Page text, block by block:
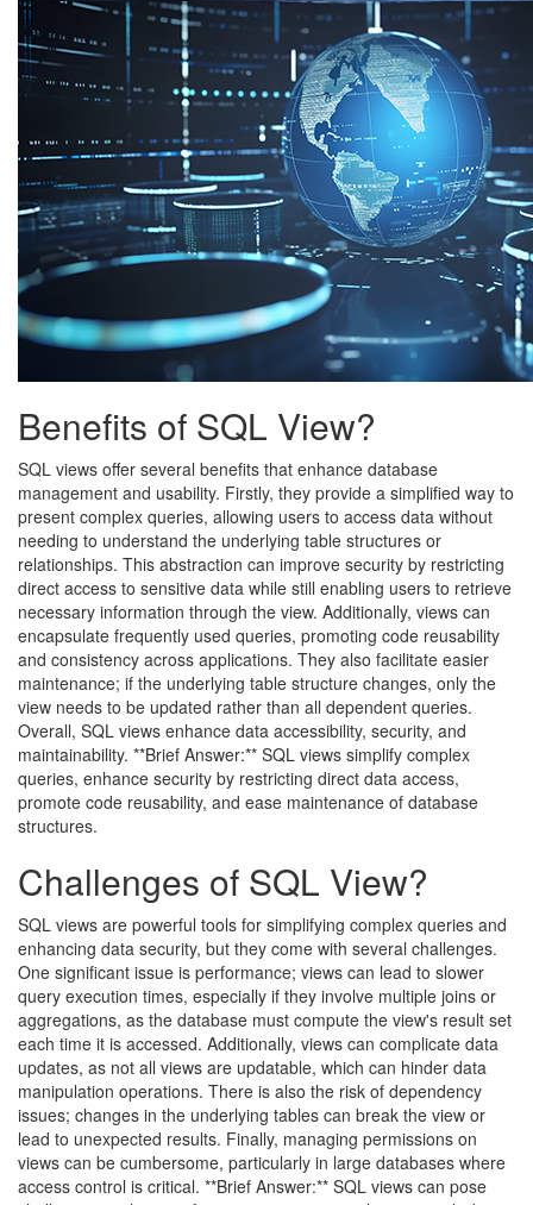
Benefits of SQL View?
SQL views offer several benefits that enhance database
management and usability. Firstly, they provide a simplified way to
present complex queries, allowing users to access data without
needing to understand the underlying table structures or
relationships. This abstraction can improve security by restricting
direct access to sensitive data while still enabling users to retrieve
necessary information through the view. Additionally, views can
encapsulate frequently used queries, promoting code reusability
and consistency across applications. They also facilitate easier
maintenance; if the underlying table structure changes, only the
view needs to be updated rather than all dependent queries.
Overall, SQL views enhance data accessibility, security, and
maintainability. **Brief Answer:** SQL views simplify complex
queries, enhance security by restricting direct data access,
promote code reusability, and ease maintenance of database
structures.
Challenges of SQL View?
SQL views are powerful tools for simplifying complex queries and
enhancing data security, but they come with several challenges.
One significant issue is performance; views can lead to slower
query execution times, especially if they involve multiple joins or
aggregations, as the database must compute the view's result set
each time it is accessed. Additionally, views can complicate data
updates, as not all views are updatable, which can hinder data
manipulation operations. There is also the risk of dependency
issues; changes in the underlying tables can break the view or
lead to unexpected results. Finally, managing permissions on
views can be cumbersome, particularly in large databases where
access control is critical. **Brief Answer:** SQL views can pose